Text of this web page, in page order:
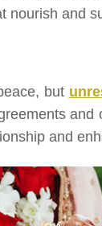
nourish and
but
and
and